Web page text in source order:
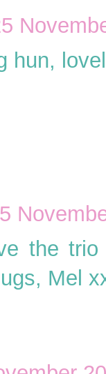
hun,
the
Mel